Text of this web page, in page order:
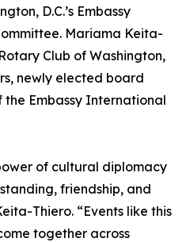
D.C.’s Embassy
Mariama Keita-
Club of Washington,
newly elected board
the Embassy International
of cultural diplomacy
friendship, and
Thiero. “Events like this
together across